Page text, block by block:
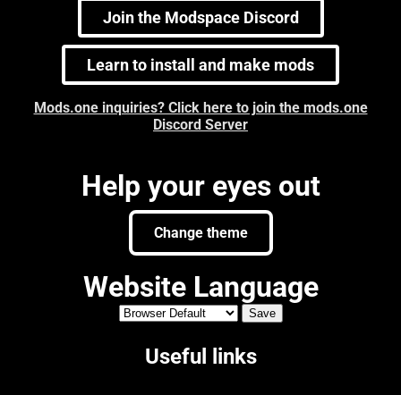
Join the Modspace Discord
Learn to install and make mods
Mods.one inquiries? Click here to join the mods.one
Discord Server
Help your eyes out
Change theme
Website Language
Useful links